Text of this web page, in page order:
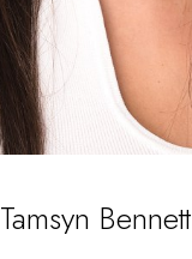
Tamsyn Bennett